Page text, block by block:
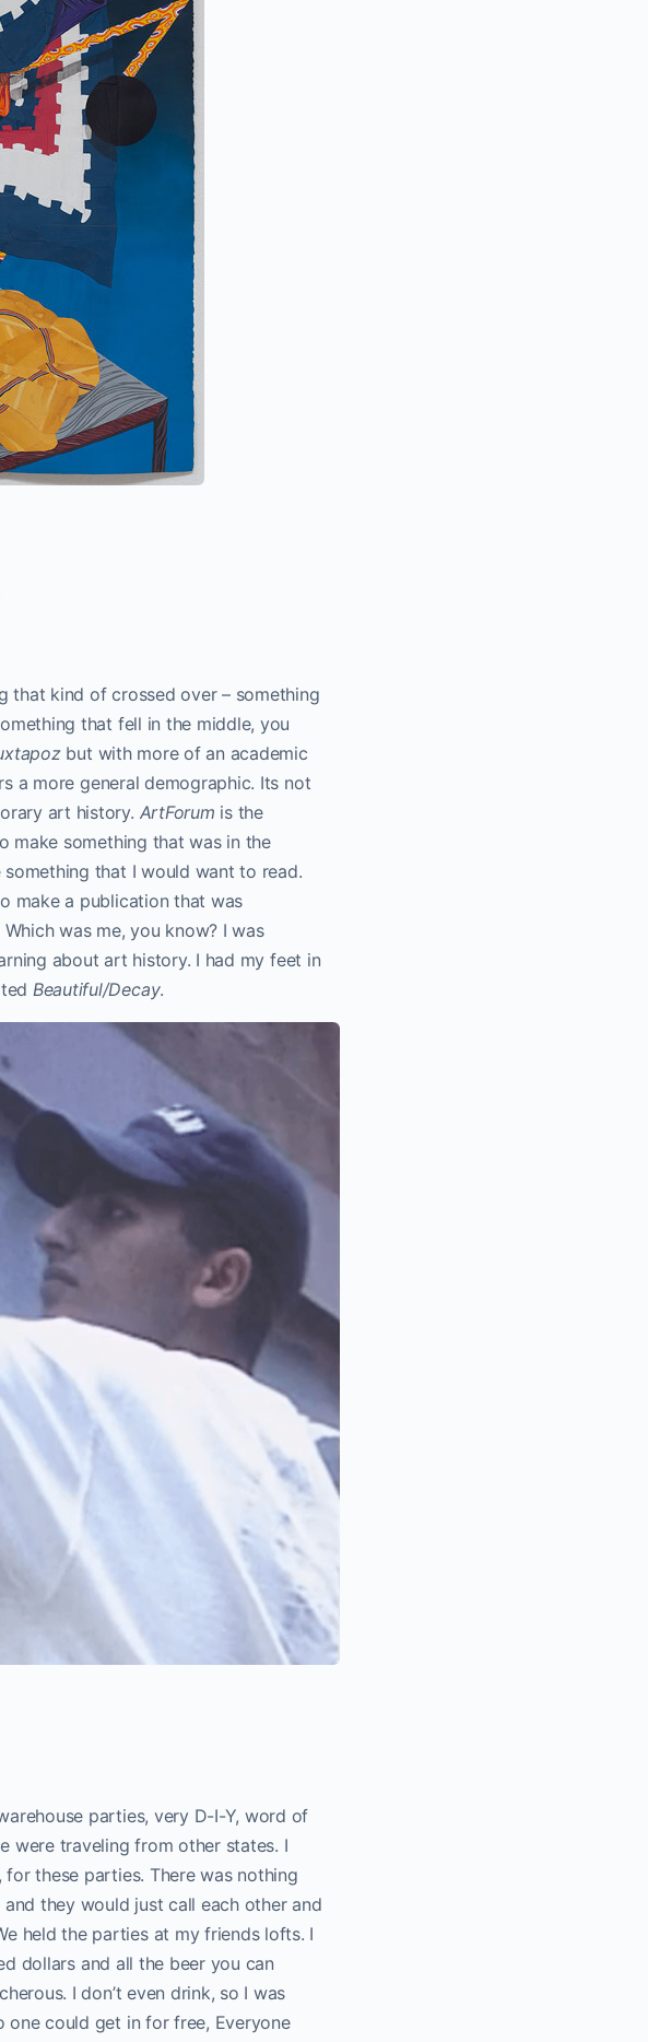
that kind of crossed over – something
that fell in the middle, you
but with more of an academic
a more general demographic. Its not
art history. ArtForum is the
make something that was in the
that I would want to read.
make a publication that was
was me, you know? I was
about art history. I had my feet in
Beautiful/Decay.
parties, very D-I-Y, word of
were traveling from other states. I
these parties. There was nothing
they would just call each other and
held the parties at my friends lofts. I
dollars and all the beer you can
I don’t even drink, so I was
one could get in for free, Everyone